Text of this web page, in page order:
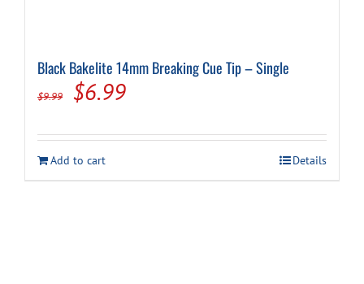
Black Bakelite 14mm Breaking Cue Tip – Single
$9.99
Original
was:
$9.99.
$6.99Current
is:
$6.99.
Add to cart Details